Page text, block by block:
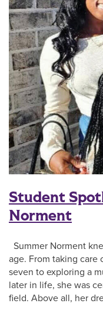
Student
Norment
Summer Norment
age. From taking care
seven to exploring a
later in life, she was
field. Above all, her